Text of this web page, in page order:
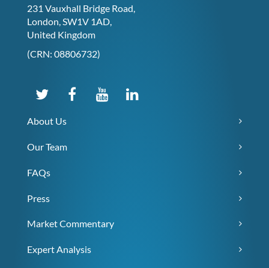
231 Vauxhall Bridge Road,
London, SW1V 1AD,
United Kingdom
(CRN: 08806732)
About Us
Our Team
FAQs
Press
Market Commentary
Expert Analysis